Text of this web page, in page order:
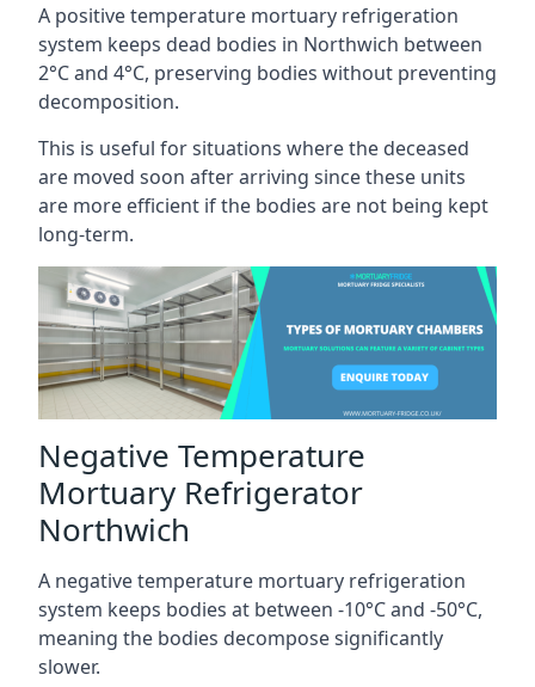
A positive temperature mortuary refrigeration
system keeps dead bodies in Northwich between
2°C and 4°C, preserving bodies without preventing
decomposition.
This is useful for situations where the deceased
are moved soon after arriving since these units
are more efficient if the bodies are not being kept
long-term.
Negative Temperature
Mortuary Refrigerator
Northwich
A negative temperature mortuary refrigeration
system keeps bodies at between -10°C and -50°C,
meaning the bodies decompose significantly
slower.